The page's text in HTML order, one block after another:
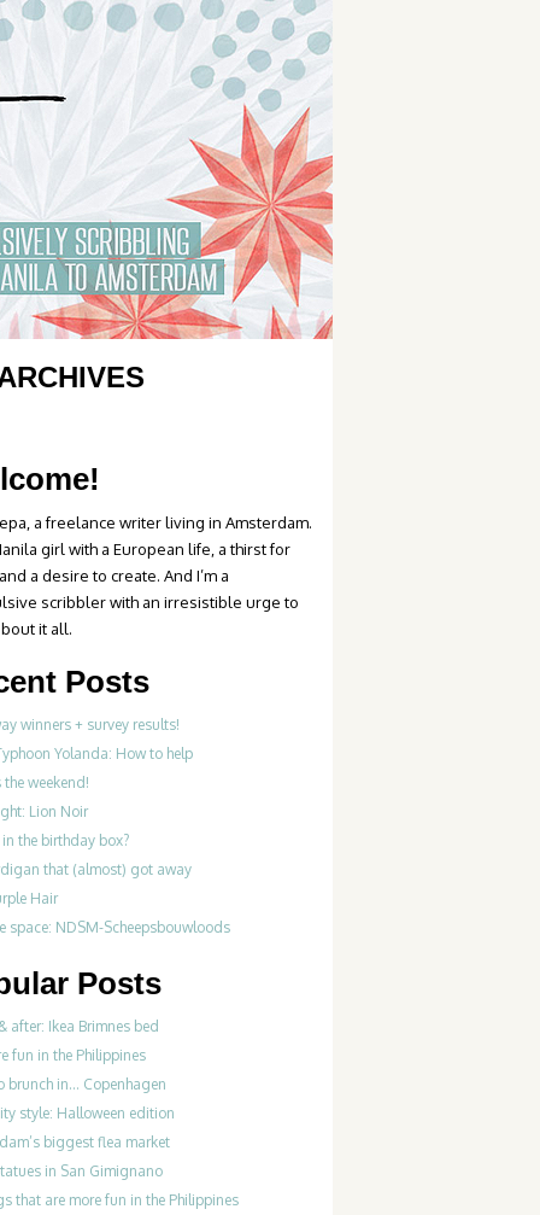
a freelance writer living in Amsterdam.
girl with a European life, a thirst for
a desire to create. And I’m a
scribbler with an irresistible urge to
it all.
Posts
winners + survey results!
Yolanda: How to help
the weekend!
Lion Noir
in the birthday box?
that (almost) got away
Hair
space: NDSM-Scheepsbouwloods
Posts
after: Ikea Brimnes bed
fun in the Philippines
brunch in… Copenhagen
style: Halloween edition
biggest flea market
in San Gimignano
that are more fun in the Philippines